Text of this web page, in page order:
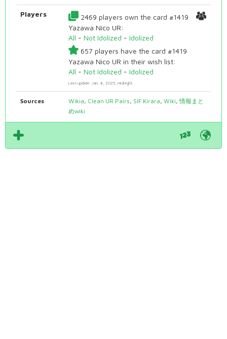
Players
2469 players own the card #1419
Yazawa Nico UR:
All - Not Idolized - Idolized
657 players have the card #1419
Yazawa Nico UR in their wish list:
All - Not Idolized - Idolized
Last update: Jan. 8, 2025, midnight
Sources Wikia, Clean UR Pairs, SIF Kirara,Wiki,情報まと
めwiki